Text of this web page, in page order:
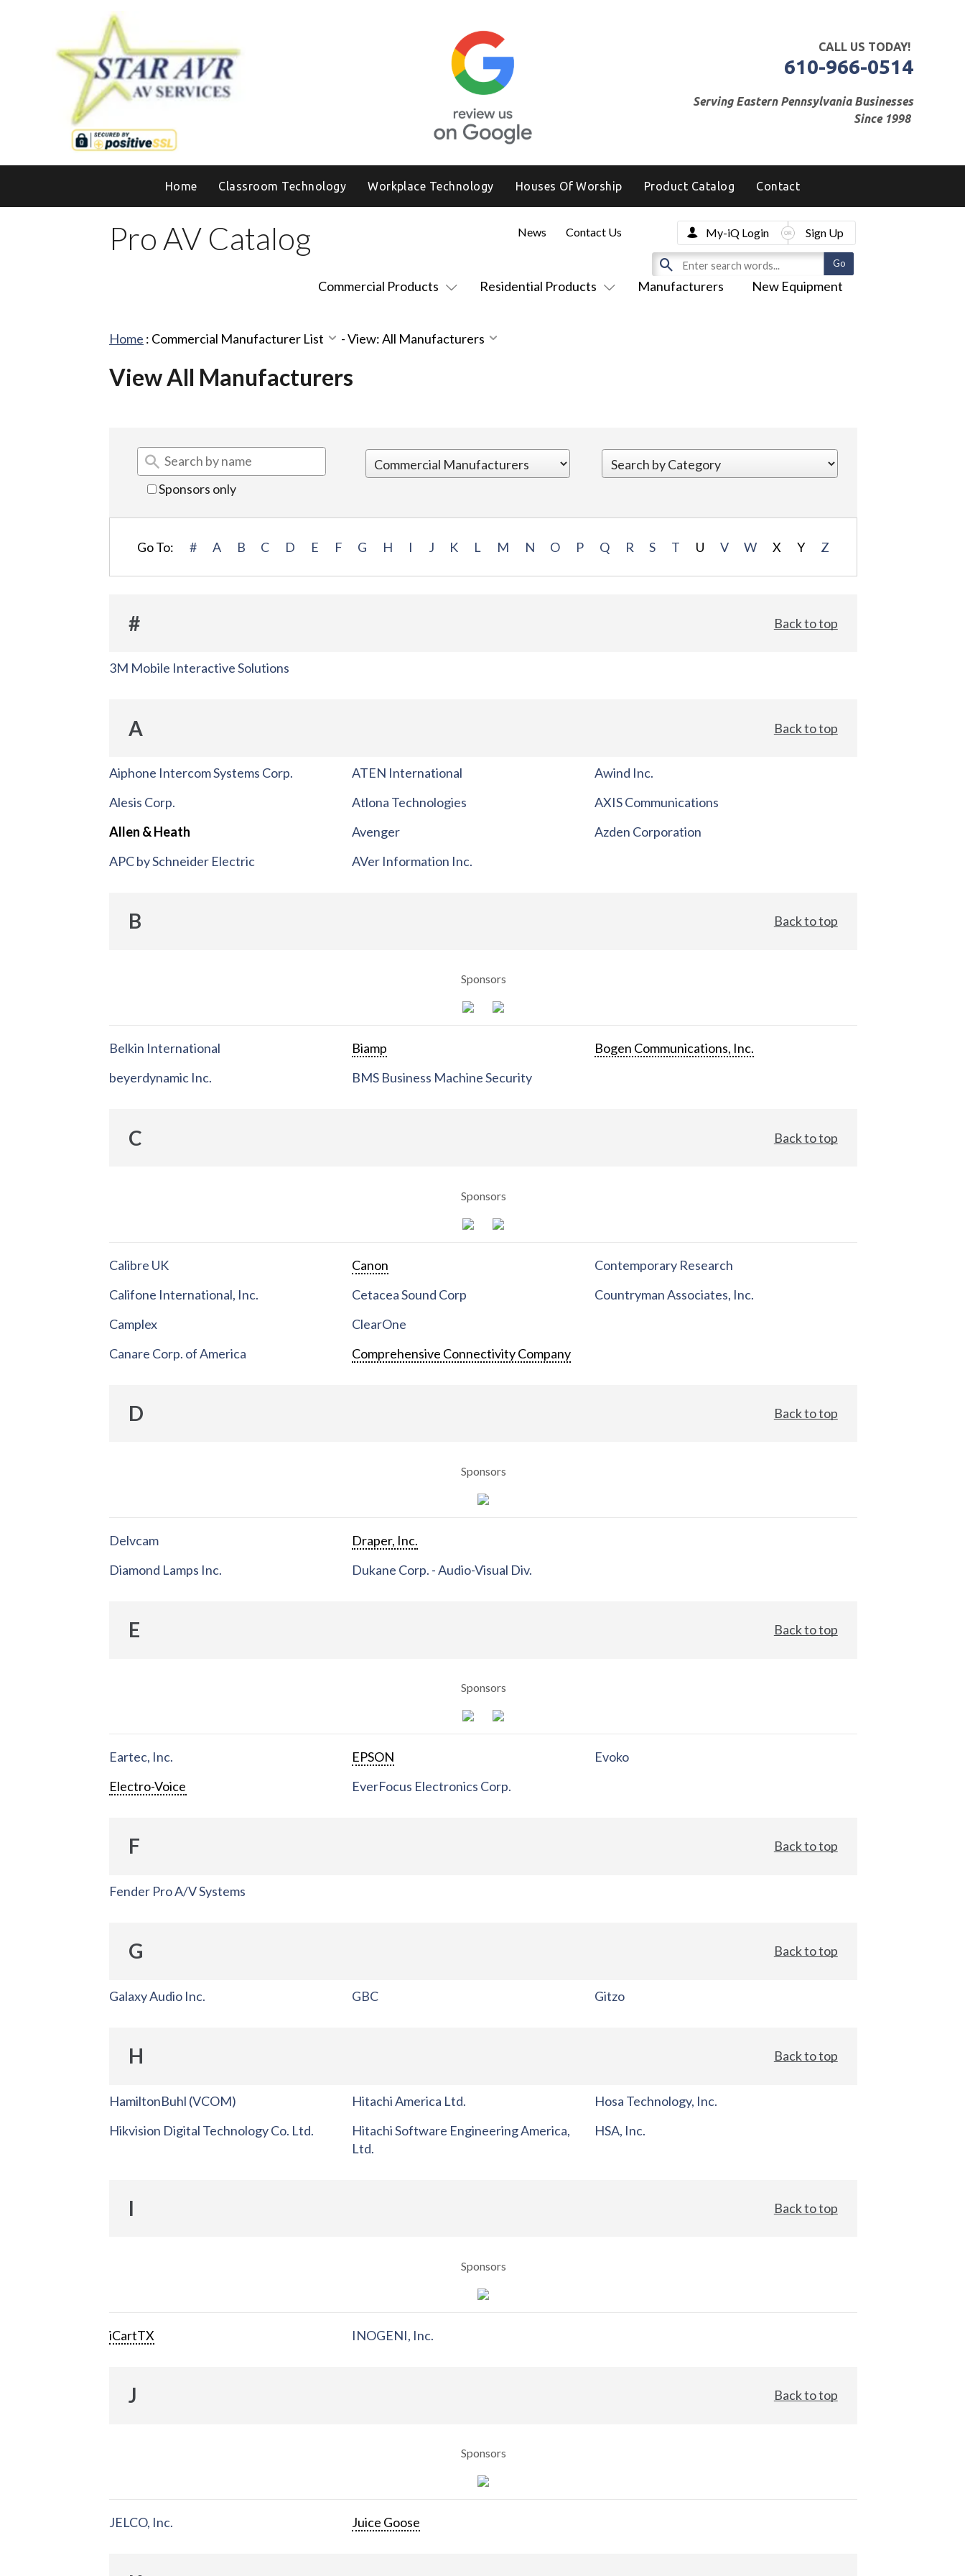
CALL US TODAY!
610-966-0514
Serving Eastern Pennsylvania Businesses
Since 1998
Home Classroom Technology Workplace Technology Houses Of Worship Product Catalog Contact
Pro AV Catalog
Commercial Products Residential Products Manufacturers New Equipment
News Contact Us My-iQ Login Sign Up
Home : Commercial Manufacturer List -View: All Manufacturers
View All Manufacturers
Sponsors only
Go To: # A B C D E F G H I J K L M N O P Q R S T U V W X Y Z
# Back to top
3M Mobile Interactive Solutions
A Back to top
Aiphone Intercom Systems Corp.
Alesis Corp.
Allen & Heath
APC by Schneider Electric
ATEN International
Atlona Technologies
Avenger
AVer Information Inc.
Awind Inc.
AXIS Communications
Azden Corporation
B Back to top
Sponsors
Belkin International
beyerdynamic Inc.
Biamp
BMS Business Machine Security
Bogen Communications, Inc.
C Back to top
Sponsors
Calibre UK
Califone International, Inc.
Camplex
Canare Corp. of America
Canon
Cetacea Sound Corp
ClearOne
Comprehensive Connectivity Company
Contemporary Research
Countryman Associates, Inc.
D Back to top
Sponsors
Delvcam
Diamond Lamps Inc.
Draper, Inc.
Dukane Corp. - Audio-Visual Div.
E Back to top
Sponsors
Eartec, Inc.
Electro-Voice
EPSON
EverFocus Electronics Corp.
Evoko
F Back to top
Fender Pro A/V Systems
G Back to top
Galaxy Audio Inc. GBC Gitzo
H Back to top
HamiltonBuhl (VCOM)
Hikvision Digital Technology Co. Ltd.
Hitachi America Ltd.
Hitachi Software Engineering America,
Ltd.
Hosa Technology, Inc.
HSA, Inc.
I Back to top
Sponsors
iCartTX INOGENI, Inc.
J Back to top
Sponsors
JELCO, Inc. Juice Goose